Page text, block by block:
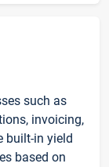
such as
invoicing,
built-in yield
based on